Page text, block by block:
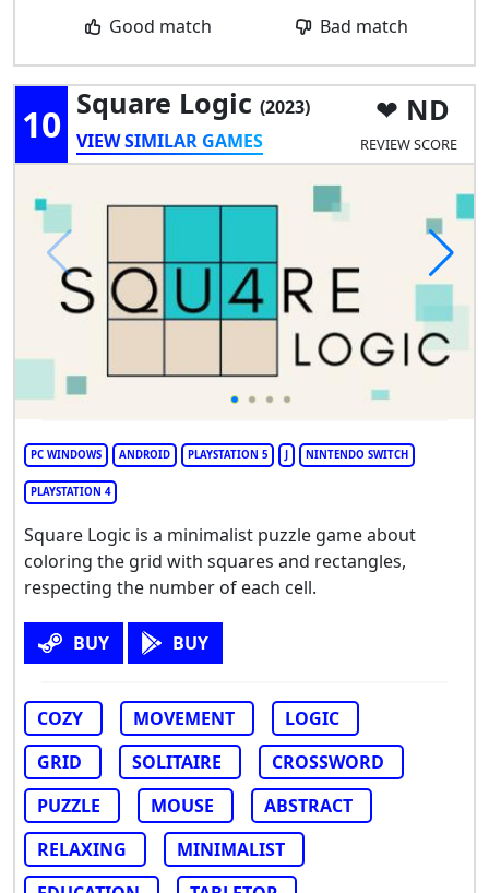
Good match Bad match
10 Square Logic (2023)
VIEW SIMILAR GAMES
ND
REVIEW SCORE
PC WINDOWS ANDROID PLAYSTATION 5 J NINTENDO SWITCH
PLAYSTATION 4
Square Logic is a minimalist puzzle game about
coloring the grid with squares and rectangles,
respecting the number of each cell.
BUY BUY
COZY MOVEMENT
LOGIC
GRID
SOLITAIRE
CROSSWORD
PUZZLE
MOUSE
ABSTRACT
RELAXING
MINIMALIST